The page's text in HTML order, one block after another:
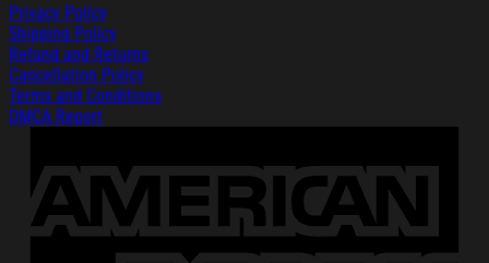
Privacy Policy
Shipping Policy
Refund and Returns
Cancellation Policy
Terms and Conditions
DMCA Report